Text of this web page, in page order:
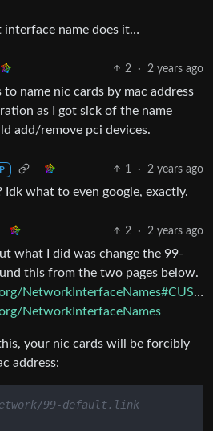
interface name does it…
2 · 2 years ago
to name nic cards by mac address
as I got sick of the name
add/remove pci devices.
1 · 2 years ago
what to even google, exactly.
2 · 2 years ago
what I did was change the 99-
this from the two pages below.
NetworkInterfaceNames
your nic cards will be forcibly
address:
99-default.link